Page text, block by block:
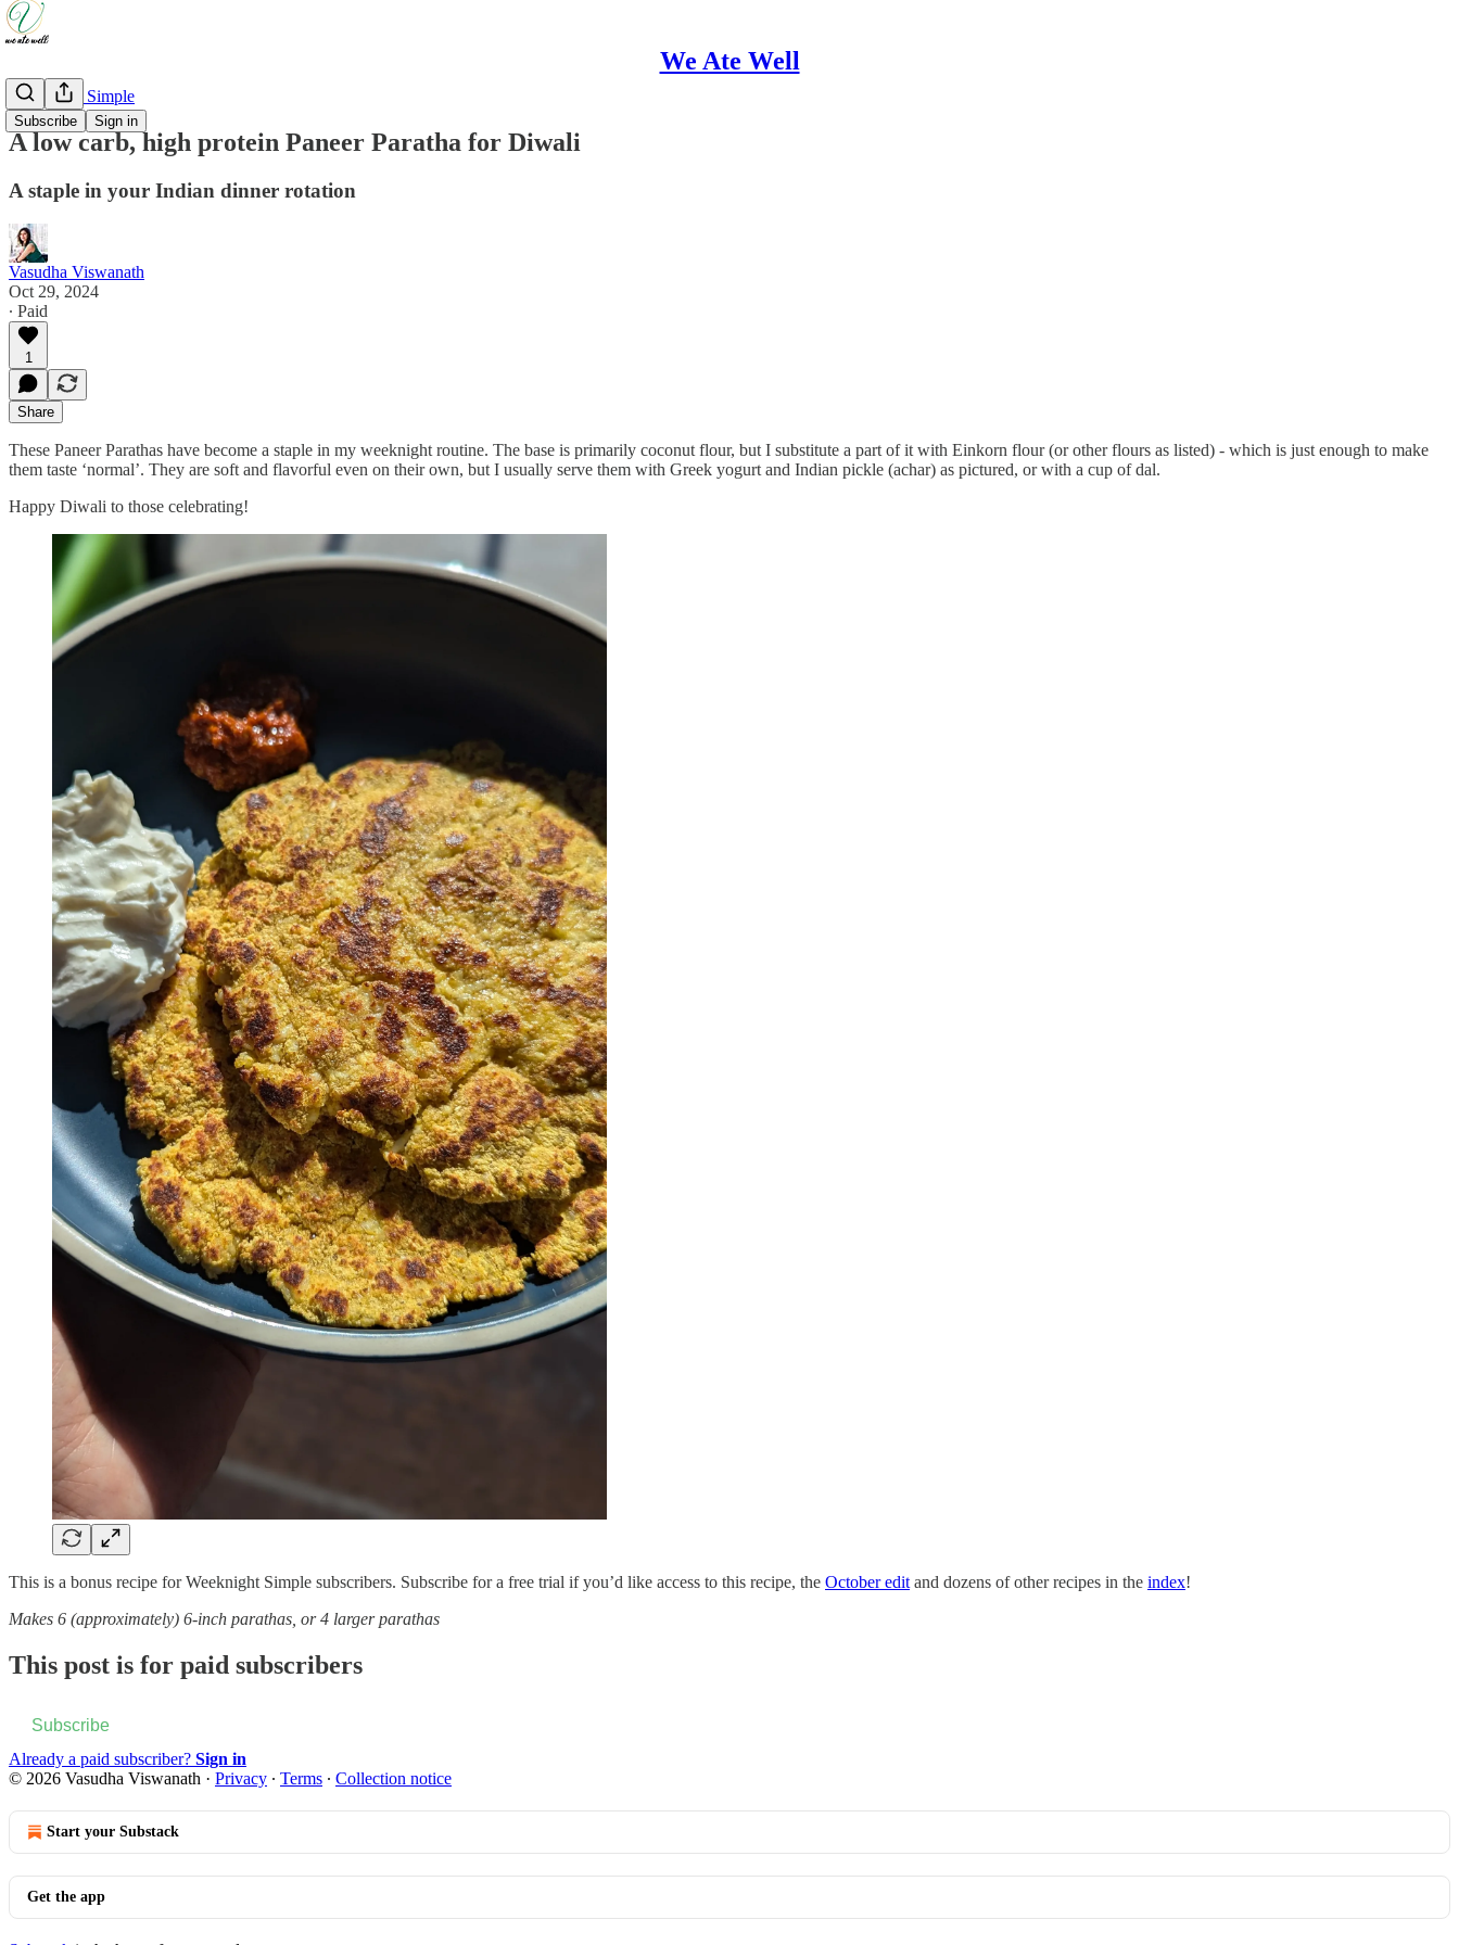
We Ate Well
Subscribe Sign in
Weeknight Simple
A low carb, high protein Paneer Paratha for Diwali
A staple in your Indian dinner rotation
Vasudha Viswanath
Oct 29, 2024
∙ Paid
1
Share
These Paneer Parathas have become a staple in my weeknight routine. The base is primarily coconut flour, but I substitute a part of it with Einkorn flour (or other flours as listed) - which is just enough to make
them taste ‘normal’. They are soft and flavorful even on their own, but I usually serve them with Greek yogurt and Indian pickle (achar) as pictured, or with a cup of dal.
Happy Diwali to those celebrating!
This is a bonus recipe for Weeknight Simple subscribers. Subscribe for a free trial if you’d like access to this recipe, the October edit and dozens of other recipes in the index!
Makes 6 (approximately) 6-inch parathas, or 4 larger parathas
This post is for paid subscribers
Subscribe
Already a paid subscriber? Sign in
© 2026 Vasudha Viswanath · Privacy ∙ Terms ∙ Collection notice
Start your Substack
Get the app